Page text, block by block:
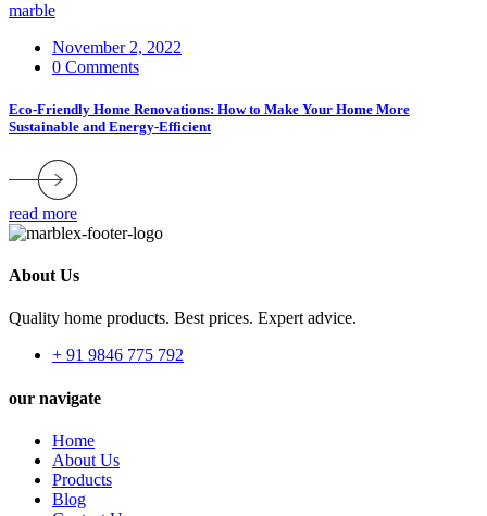
marble
November 2, 2022
0 Comments
Eco-Friendly Home Renovations: How to Make Your Home More
Sustainable and Energy-Efficient
read more
About Us
Quality home products. Best prices. Expert advice.
+ 91 9846 775 792
our navigate
Home
About Us
Products
Blog